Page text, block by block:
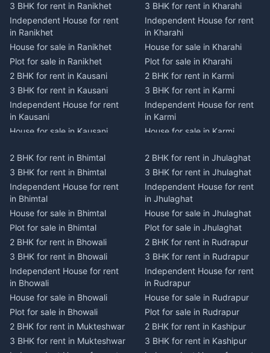
3 BHK for rent in Ranikhet
Independent House for rent
in Ranikhet
House for sale in Ranikhet
Plot for sale in Ranikhet
2 BHK for rent in Kausani
3 BHK for rent in Kausani
Independent House for rent
in Kausani
House for sale in Kausani
2 BHK for rent in Dwarahat
3 BHK for rent in Dwarahat
Independent House for rent
in Dwarahat
House for sale in Dwarahat
Plot for sale in Dwarahat
2 BHK for rent in
Chaukhutiya
3 BHK for rent in
Chaukhutiya
Independent House for rent
in Chaukhutiya
House for sale in
Chaukhutiya
Plot for sale in Chaukhutiya
3 BHK for rent in Kharahi
Independent House for rent
in Kharahi
House for sale in Kharahi
Plot for sale in Kharahi
2 BHK for rent in Karmi
3 BHK for rent in Karmi
Independent House for rent
in Karmi
House for sale in Karmi
2 BHK for rent in Champawat
3 BHK for rent in Champawat
Independent House for rent
in Champawat
House for sale in Champawat
Plot for sale in Champawat
2 BHK for rent in Tanakpur
3 BHK for rent in Tanakpur
Independent House for rent
in Tanakpur
House for sale in Tanakpur
Plot for sale in Tanakpur
2 BHK for rent in Lohaghat
3 BHK for rent in Lohaghat
2 BHK for rent in Bhimtal
3 BHK for rent in Bhimtal
Independent House for rent
in Bhimtal
House for sale in Bhimtal
Plot for sale in Bhimtal
2 BHK for rent in Bhowali
3 BHK for rent in Bhowali
Independent House for rent
in Bhowali
House for sale in Bhowali
Plot for sale in Bhowali
2 BHK for rent in Mukteshwar
3 BHK for rent in Mukteshwar
2 BHK for rent in Jhulaghat
3 BHK for rent in Jhulaghat
Independent House for rent
in Jhulaghat
House for sale in Jhulaghat
Plot for sale in Jhulaghat
2 BHK for rent in Rudrapur
3 BHK for rent in Rudrapur
Independent House for rent
in Rudrapur
House for sale in Rudrapur
Plot for sale in Rudrapur
2 BHK for rent in Kashipur
3 BHK for rent in Kashipur